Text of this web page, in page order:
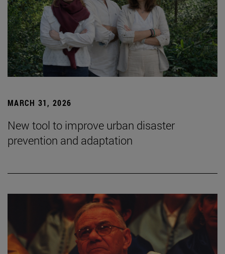
MARCH 31, 2026
New tool to improve urban disaster
prevention and adaptation